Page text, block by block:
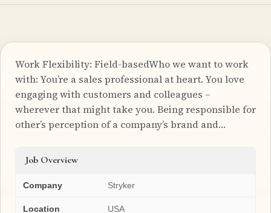
Work Flexibility: Field-basedWho we want to work
with: You’re a sales professional at heart. You love
engaging with customers and colleagues –
wherever that might take you. Being responsible for
other’s perception of a company’s brand and…
Job Overview
Company Stryker
Location USA